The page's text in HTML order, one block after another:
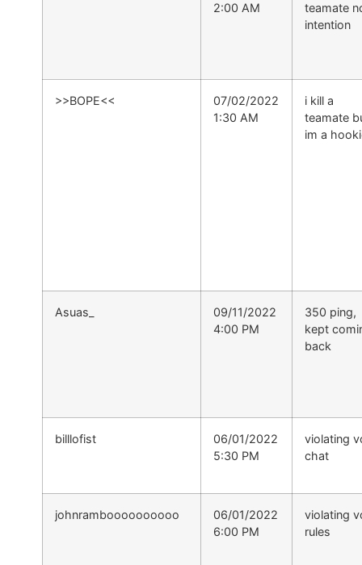
2:00 AM
teamate
intention
>>BOPE<<
07/02/2022
1:30 AM
i kill a
teamate
im a
Asuas_
09/11/2022
4:00 PM
350 ping,
kept
back
billlofist
06/01/2022
5:30 PM
violating
chat
johnramboooooooooo
06/01/2022
6:00 PM
violating
rules